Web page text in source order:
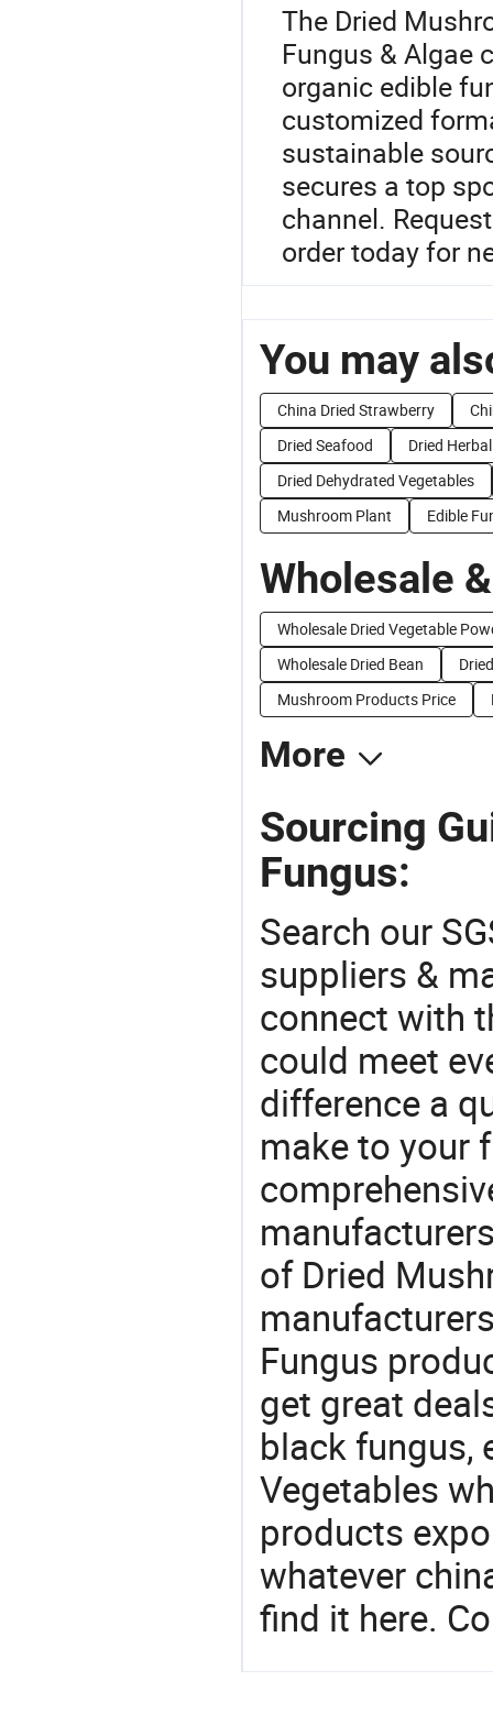
The Dried
Fungus & Algae
organic edible
customized
sustainable
secures a top
channel.
order today for
You may
China Dried Strawberry
Dried Seafood
Dried Herbal
Dried Dehydrated Vegetables
Mushroom Plant
Edible
Wholesale
Wholesale Dried Vegetable
Wholesale Dried Bean
Mushroom Products Price
More
Sourcing
Fungus:
Search our
suppliers &
connect with
could meet
difference a
make to your
of Dried
Fungus
get great
black fungus,
Vegetables
products
whatever
find it here.